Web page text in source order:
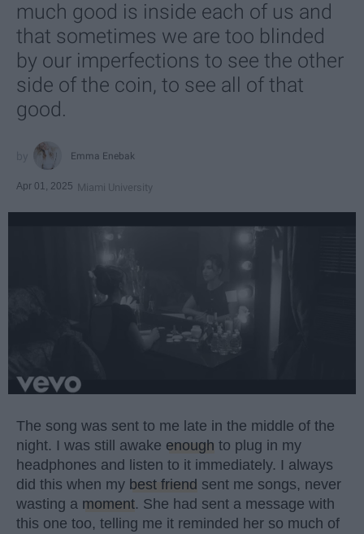
much good is inside each of us and
that sometimes we are too blinded
by our imperfections to see the other
side of the coin, to see all of that
good.
Emma Enebak
Apr 01, 2025 Miami University
The song was sent to me late in the middle of the
night. I was still awake enough to plug in my
headphones and listen to it immediately. I always
did this when my best friend sent me songs, never
wasting a moment. She had sent a message with
this one too, telling me it reminded her so much of